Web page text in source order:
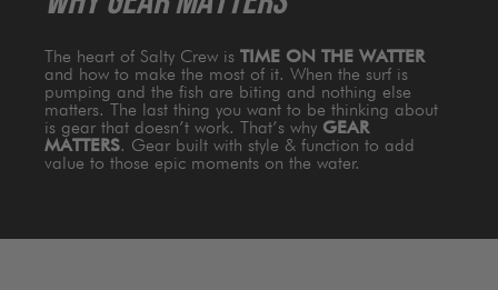
The heart of Salty Crew is TIME ON THE WATTER
and how to make the most of it. When the surf is
pumping and the fish are biting and nothing else
matters. The last thing you want to be thinking about
is gear that doesn’t work. That’s why GEAR
MATTERS. Gear built with style & function to add
value to those epic moments on the water.